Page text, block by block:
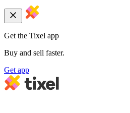
Get the Tixel app
Buy and sell faster.
Get app